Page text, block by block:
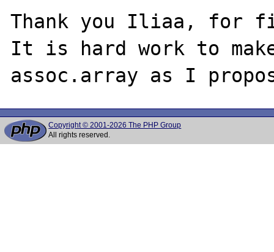
Thank you Iliaa, for
It is hard work to make
Copyright © 2001-2026 The PHP Group
All rights reserved.